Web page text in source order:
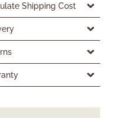
Shipping Cost